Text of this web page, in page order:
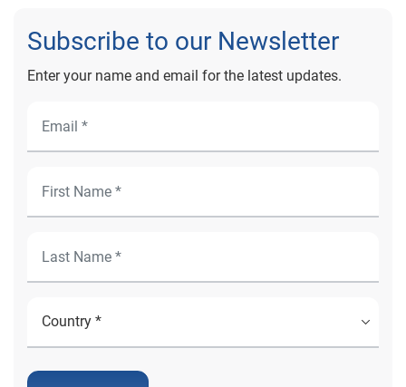
Subscribe to our Newsletter
Enter your name and email for the latest updates.